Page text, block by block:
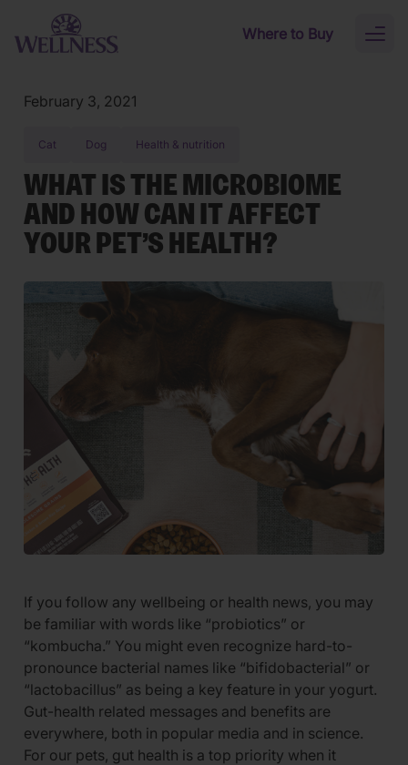
Skip to main content
Where to Buy
February 3, 2021
Cat Dog Health & nutrition
WHAT IS THE MICROBIOME
AND HOW CAN IT AFFECT
YOUR PET’S HEALTH?
If you follow any wellbeing or health news, you may
be familiar with words like “probiotics” or
“kombucha.” You might even recognize hard-to-
pronounce bacterial names like “bifidobacterial” or
“lactobacillus” as being a key feature in your yogurt.
Gut-health related messages and benefits are
everywhere, both in popular media and in science.
For our pets, gut health is a top priority when it